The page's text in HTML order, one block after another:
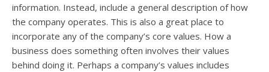
information. Instead, include a general description of how
the company operates. This is also a great place to
incorporate any of the company’s core values. How a
business does something often involves their values
behind doing it. Perhaps a company’s values includes